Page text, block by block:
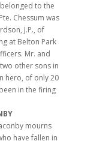
to the
Chessum was
J.P., of
at Belton Park
Mr. and
other sons in
hero, of only 20
in the firing
mourns
have fallen in